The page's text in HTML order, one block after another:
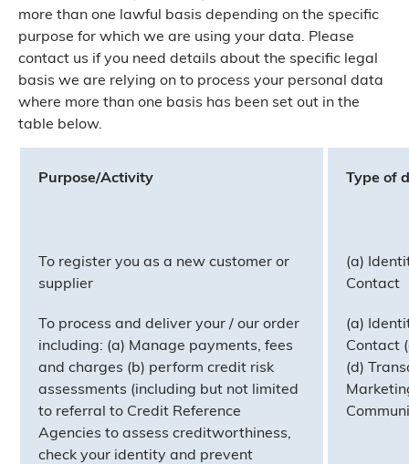
more than one lawful basis depending on the specific
purpose for which we are using your data. Please
contact us if you need details about the specific legal
basis we are relying on to process your personal data
where more than one basis has been set out in the
table below.
Purpose/Activity Type of
To register you as a new customer or
supplier
(a)
Contact
To process and deliver your / our order
including: (a) Manage payments, fees
and charges (b) perform credit risk
assessments (including but not limited
to referral to Credit Reference
Agencies to assess creditworthiness,
check your identity and prevent
(a)
Contact
(d)